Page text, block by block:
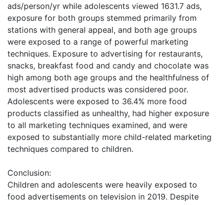
ads/person/yr while adolescents viewed 1631.7 ads,
exposure for both groups stemmed primarily from
stations with general appeal, and both age groups
were exposed to a range of powerful marketing
techniques. Exposure to advertising for restaurants,
snacks, breakfast food and candy and chocolate was
high among both age groups and the healthfulness of
most advertised products was considered poor.
Adolescents were exposed to 36.4% more food
products classified as unhealthy, had higher exposure
to all marketing techniques examined, and were
exposed to substantially more child-related marketing
techniques compared to children.
Conclusion:
Children and adolescents were heavily exposed to
food advertisements on television in 2019. Despite